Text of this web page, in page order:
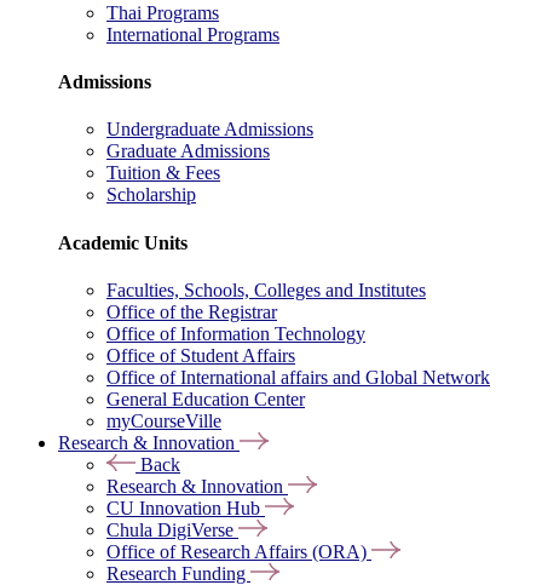
Thai Programs
International Programs
Admissions
Undergraduate Admissions
Graduate Admissions
Tuition & Fees
Scholarship
Academic Units
Faculties, Schools, Colleges and Institutes
Office of the Registrar
Office of Information Technology
Office of Student Affairs
Office of International affairs and Global Network
General Education Center
myCourseVille
Research & Innovation
Back
Research & Innovation
CU Innovation Hub
Chula DigiVerse
Office of Research Affairs (ORA)
Research Funding